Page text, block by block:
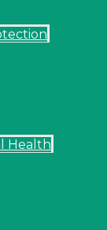
Health